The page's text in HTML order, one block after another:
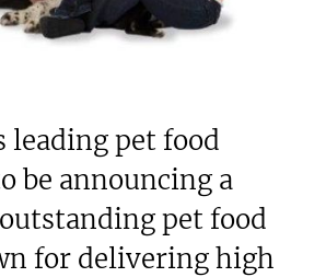
leading pet food
be announcing a
pet food
for delivering high